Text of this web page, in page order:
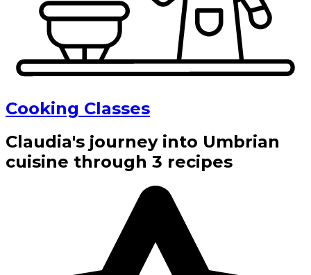
Cooking Classes
Claudia's journey into Umbrian
cuisine through 3 recipes